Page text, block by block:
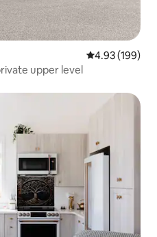
4.93 out of 5
4.93 (199)
upper level